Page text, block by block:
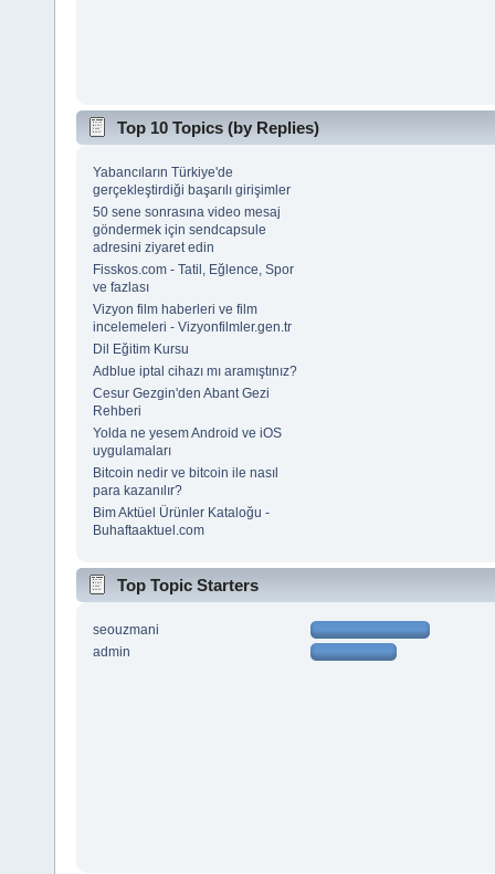
Top 10 Topics (by Replies)
Yabancıların Türkiye'de
gerçekleştirdiği başarılı girişimler
50 sene sonrasına video mesaj
göndermek için sendcapsule
adresini ziyaret edin
Fisskos.com - Tatil, Eğlence, Spor
ve fazlası
Vizyon film haberleri ve film
incelemeleri - Vizyonfilmler.gen.tr
Dil Eğitim Kursu
Adblue iptal cihazı mı aramıştınız?
Cesur Gezgin'den Abant Gezi
Rehberi
Yolda ne yesem Android ve iOS
uygulamaları
Bitcoin nedir ve bitcoin ile nasıl
para kazanılır?
Bim Aktüel Ürünler Kataloğu -
Buhaftaaktuel.com
Top Topic Starters
seouzmani
admin